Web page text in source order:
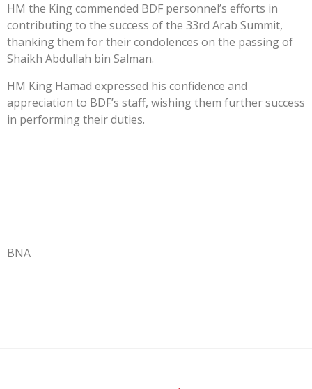
HM the King commended BDF personnel’s efforts in
contributing to the success of the 33rd Arab Summit,
thanking them for their condolences on the passing of
Shaikh Abdullah bin Salman.
HM King Hamad expressed his confidence and
appreciation to BDF’s staff, wishing them further success
in performing their duties.
BNA